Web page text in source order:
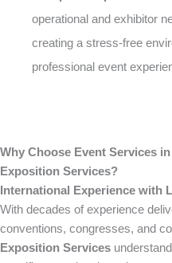
operational and exhibitor
creating a stress-free
professional event
Why Choose Event Services
Exposition Services?
International Experience with
With decades of experience
conventions, congresses, and
Exposition Services